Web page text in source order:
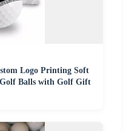
Logo Printing Soft
Balls with Golf Gift